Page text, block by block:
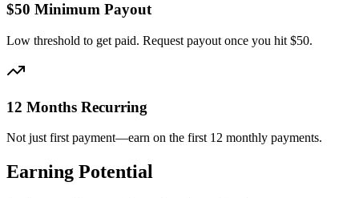
$50 Minimum Payout
Low threshold to get paid. Request payout once you hit $50.
12 Months Recurring
Not just first payment—earn on the first 12 monthly payments.
Earning Potential